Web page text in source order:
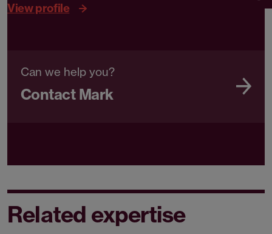
View profile
Can we help you?
Contact Mark
Related expertise